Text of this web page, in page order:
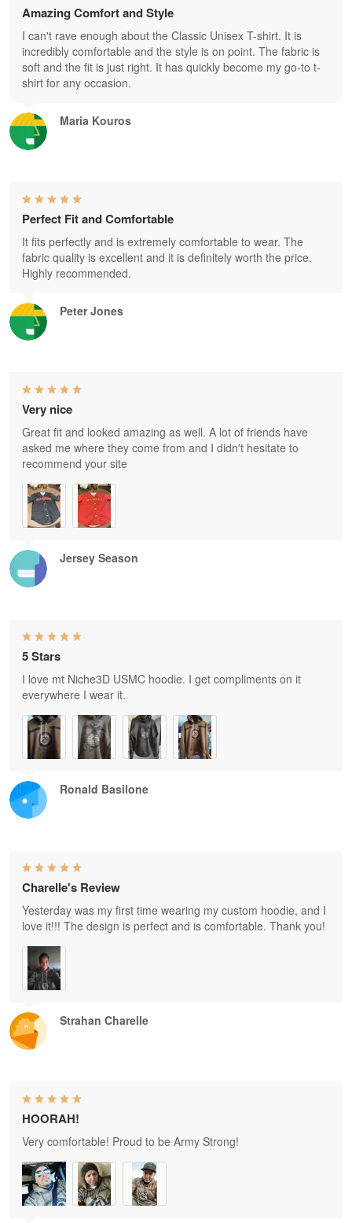
Maria Kouros
Amazing Comfort and Style
I can't rave enough about the Classic Unisex T-shirt. It is
incredibly comfortable and the style is on point. The fabric is
soft and the fit is just right. It has quickly become my go-to t-
shirt for any occasion.
Peter Jones
Perfect Fit and Comfortable
It fits perfectly and is extremely comfortable to wear. The
fabric quality is excellent and it is definitely worth the price.
Highly recommended.
Jersey Season
Very nice
Great fit and looked amazing as well. A lot of friends have
asked me where they come from and I didn't hesitate to
recommend your site
Ronald Basilone
5 Stars
I love mt Niche3D USMC hoodie. I get compliments on it
everywhere I wear it.
Strahan Charelle
Charelle's Review
Yesterday was my first time wearing my custom hoodie, and I
love it!!! The design is perfect and is comfortable. Thank you!
HOORAH!
Very comfortable! Proud to be Army Strong!